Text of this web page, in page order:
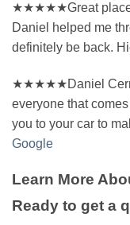
★★★★★Great place,
Daniel helped me
definitely be back.
★★★★★Daniel
everyone that
you to your car to
Google
Learn More
Ready to get a